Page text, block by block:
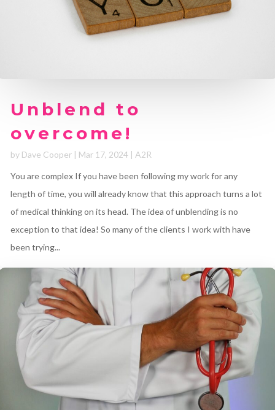
Unblend to
overcome!
by Dave Cooper Mar 17, 2024 |A2R
You are complex If you have been following my work for any
length of time, you will already know that this approach turns a lot
of medical thinking on its head. The idea of unblending is no
exception to that idea! So many of the clients I work with have
been trying...